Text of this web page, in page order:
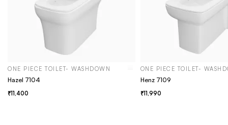
ONE PIECE TOILET- WASHDOWN
Hazel 7104
11,400
ONE PIECE TOILET-
Henz 7109
11,990